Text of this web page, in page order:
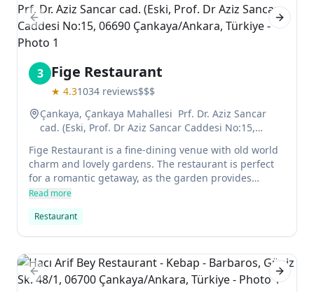
Previous slide Next
3 Fige Restaurant
★ 4.31034 reviews$$$
Çankaya, Çankaya Mahallesi ￼ Prf. Dr. Aziz Sancar
cad. (Eski, Prof. Dr Aziz Sancar Caddesi No:15,
Fige Restaurant is a fine-dining venue with old world
charm and lovely gardens. The restaurant is perfect
for a romantic getaway, as the garden provides
beautiful scenery in summertime. In addition to
features international and Turkish dishes, from
Stuffed Mini Dumplings (Mantı) to Cambodian cuisine.
Read more
Restaurant
Previous slide Next